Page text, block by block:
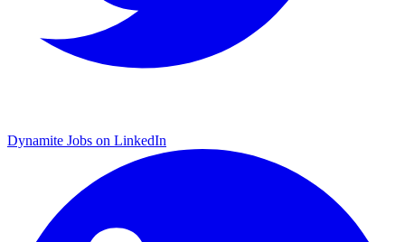
Dynamite Jobs on LinkedIn